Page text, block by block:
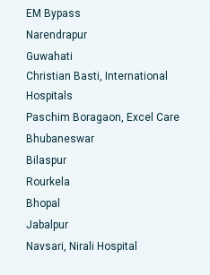
in South Delhi
EM Bypass
Narendrapur
Guwahati
Christian Basti, International
Hospitals
Paschim Boragaon, Excel Care
Bhubaneswar
Bilaspur
Rourkela
Bhopal
Jabalpur
Navsari, Nirali Hospital